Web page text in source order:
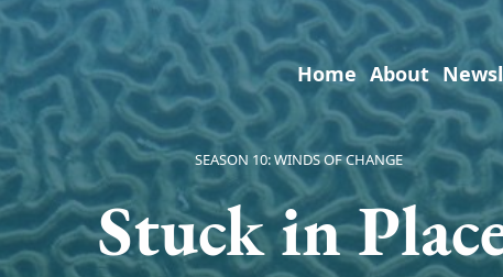
Home About
SEASON 10: WINDS OF CHANGE
Stuck in